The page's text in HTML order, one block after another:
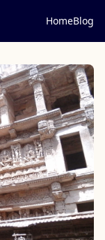
HomeBlog